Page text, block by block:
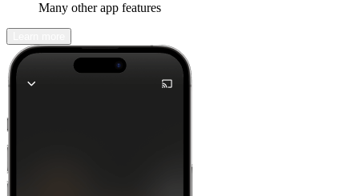
Many other app features